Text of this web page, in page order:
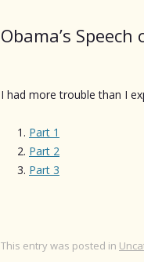
Obama’s Speech
I had more trouble than I
Part 1
Part 2
Part 3
This entry was posted in